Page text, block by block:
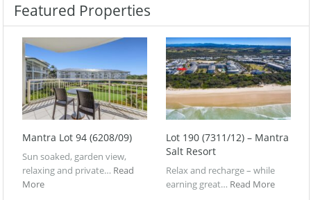
Featured Properties
Mantra Lot 94 (6208/09)
Sun soaked, garden view,
relaxing and private… Read
More
Lot 190 (7311/12) – Mantra
Salt Resort
Relax and recharge – while
earning great… Read More